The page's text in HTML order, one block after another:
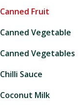
Canned Fruit
Canned Vegetable
Canned Vegetables
Chilli Sauce
Coconut Milk